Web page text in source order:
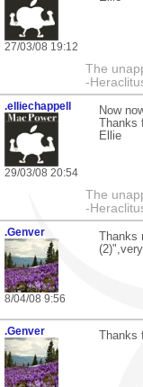
27/03/08 19:12
The
-
.elliechappell
29/03/08 20:54
Now
Ellie
The
-
.Genver
8/04/08 9:56
.Genver